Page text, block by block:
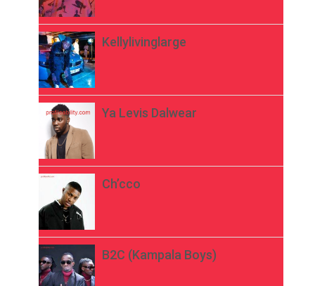
Kellylivinglarge
Ya Levis Dalwear
Ch’cco
B2C (Kampala Boys)